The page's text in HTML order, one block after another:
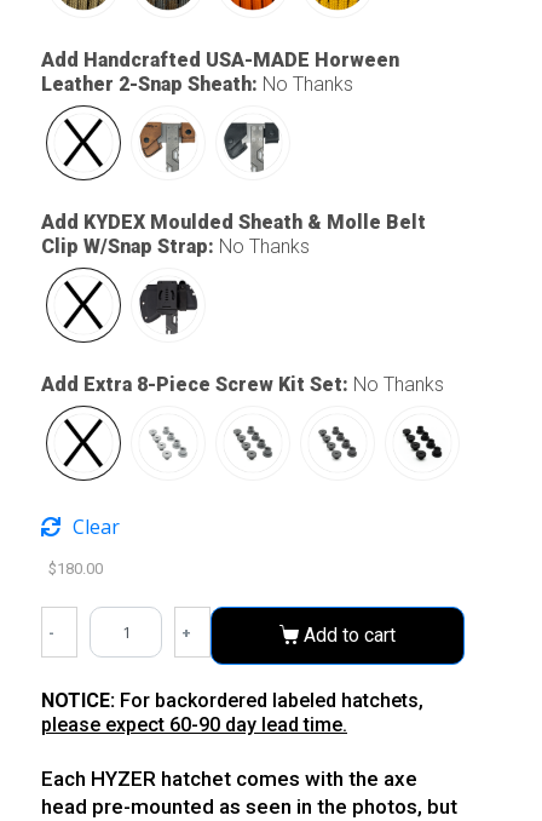
Add Handcrafted USA-MADE Horween
Leather 2-Snap Sheath: No Thanks
Add KYDEX Moulded Sheath & Molle Belt
Clip W/Snap Strap: No Thanks
Add Extra 8-Piece Screw Kit Set: No Thanks
Clear
$180.00
- + Add to cart
NOTICE: For backordered labeled hatchets,
please expect 60-90 day lead time.
Each HYZER hatchet comes with the axe
head pre-mounted as seen in the photos, but